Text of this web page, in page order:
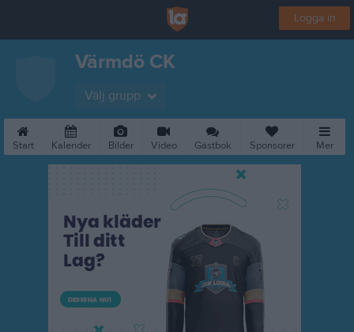
Logga in
Värmdö CK
Välj grupp
Start Kalender Bilder Video Gästbok Sponsorer Mer